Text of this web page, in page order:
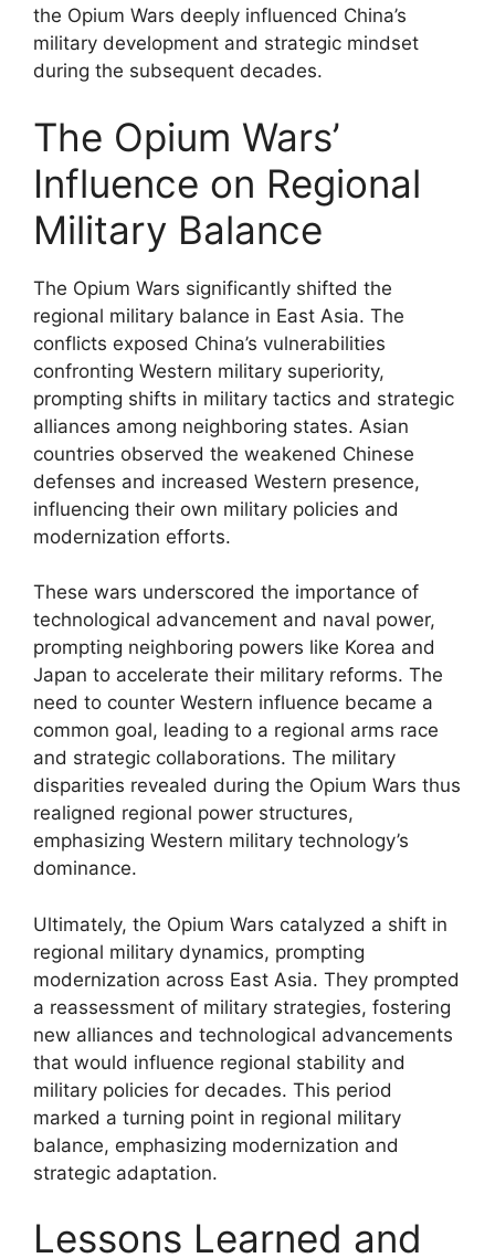
the Opium Wars deeply influenced China’s
military development and strategic mindset
during the subsequent decades.
The Opium Wars’
Influence on Regional
Military Balance
The Opium Wars significantly shifted the
regional military balance in East Asia. The
conflicts exposed China’s vulnerabilities
confronting Western military superiority,
prompting shifts in military tactics and strategic
alliances among neighboring states. Asian
countries observed the weakened Chinese
defenses and increased Western presence,
influencing their own military policies and
modernization efforts.
These wars underscored the importance of
technological advancement and naval power,
prompting neighboring powers like Korea and
Japan to accelerate their military reforms. The
need to counter Western influence became a
common goal, leading to a regional arms race
and strategic collaborations. The military
disparities revealed during the Opium Wars thus
realigned regional power structures,
emphasizing Western military technology’s
dominance.
Ultimately, the Opium Wars catalyzed a shift in
regional military dynamics, prompting
modernization across East Asia. They prompted
a reassessment of military strategies, fostering
new alliances and technological advancements
that would influence regional stability and
military policies for decades. This period
marked a turning point in regional military
balance, emphasizing modernization and
strategic adaptation.
Lessons Learned and